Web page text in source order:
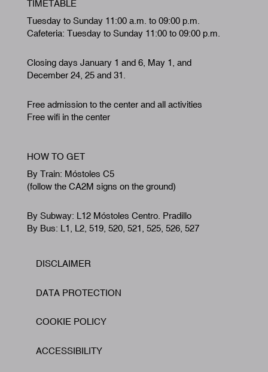
TIMETABLE
Tuesday to Sunday 11:00 a.m. to 09:00 p.m.
Cafeteria: Tuesday to Sunday 11:00 to 09:00 p.m.
Closing days January 1 and 6, May 1, and
December 24, 25 and 31.
Free admission to the center and all activities
Free wifi in the center
HOW TO GET
By Train: Móstoles C5
(follow the CA2M signs on the ground)
By Subway: L12 Móstoles Centro. Pradillo
By Bus: L1, L2, 519, 520, 521, 525, 526, 527
Footer
DISCLAIMER
DATA PROTECTION
COOKIE POLICY
ACCESSIBILITY